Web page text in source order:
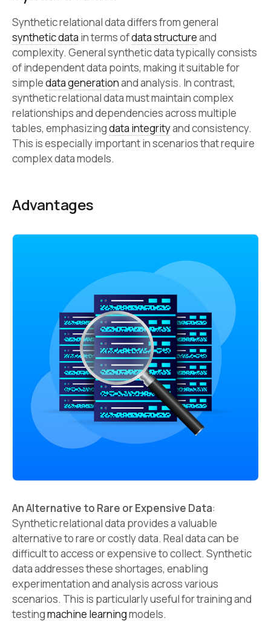
Synthetic relational data differs from general
synthetic data in terms ofdata structureand
complexity. General synthetic data typically consists
of independent data points, making it suitable for
simpledata generationand analysis. In contrast,
synthetic relational data must maintain complex
relationships and dependencies across multiple
tables, emphasizingdata integrityand consistency.
This is especially important in scenarios that require
complex data models.
Advantages
An Alternative to Rare or Expensive Data:
Synthetic relational data provides a valuable
alternative to rare or costly data. Real data can be
difficult to access or expensive to collect. Synthetic
data addresses these shortages, enabling
experimentation and analysis across various
scenarios. This is particularly useful for training and
testingmachine learningmodels.